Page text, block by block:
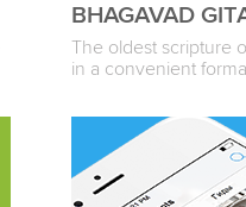
BHAGAVAD
The oldest scripture
in a convenient